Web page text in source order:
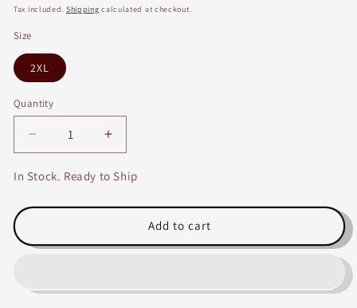
price
price
Tax included. Shipping calculated at checkout.
Size
2XL
Quantity
Decrease
quantity
for
Embroidery
Set
14004
Increase
quantity
for
Embroidery
Set
14004
In Stock. Ready to Ship
Add to cart